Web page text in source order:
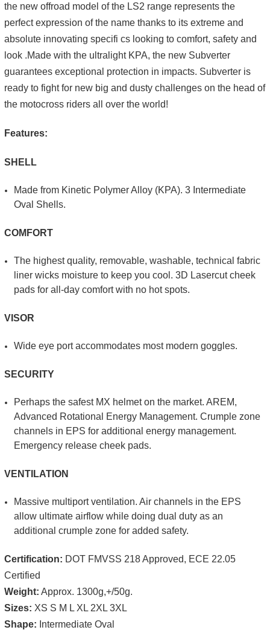
the new offroad model of the LS2 range represents the
perfect expression of the name thanks to its extreme and
absolute innovating specifi cs looking to comfort, safety and
look .Made with the ultralight KPA, the new Subverter
guarantees exceptional protection in impacts. Subverter is
ready to fight for new big and dusty challenges on the head of
the motocross riders all over the world!
Features:
SHELL
Made from Kinetic Poly­mer Alloy (KPA). 3 Intermediate
Oval Shells.
COMFORT
The highest quality, re­movable, washable, technical fabric
liner wicks moisture to keep you cool. 3D Laser­cut cheek
pads for all-day comfort with no hot spots.
VISOR
Wide eye port accom­modates most modern goggles.
SECURITY
Perhaps the safest MX helmet on the mar­ket. AREM,
Advanced Rotational Energy Management. Crumple zone
channels in EPS for additional energy man­agement.
Emergency release cheek pads.
VENTILATION
Massive multi­port ven­tilation. Air channels in the EPS
allow ultimate airflow while doing dual duty as an
additional crumple zone for added safety.
Certification: DOT FMVSS 218 Approved, ECE 22.05
Certified
Weight: Approx. 1300g,+/­50g.
Sizes: XS S M L XL 2XL 3XL
Shape: Intermediate Oval